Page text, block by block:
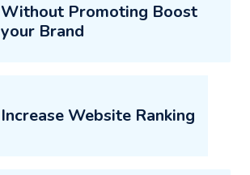
Without Promoting Boost
your Brand
Increase Website Ranking